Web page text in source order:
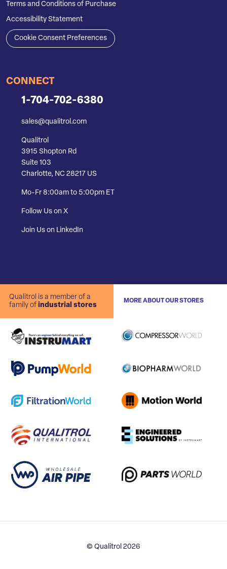
Terms and Conditions of Purchase
Accessibility Statement
Cookie Consent Preferences
CONNECT
1-704-702-6380
sales@qualitrol.com
Qualitrol
3915 Shopton Rd
Suite 103
Charlotte, NC 28217 US
Mo-Fr 8:00am to 5:00pm ET
Follow Us on X
Join Us on LinkedIn
Qualitrol is a member of a
family of industrial stores
MORE ABOUT OUR STORES
© Qualitrol 2026